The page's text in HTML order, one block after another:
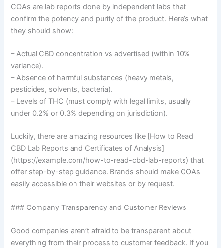
COAs are lab reports done by independent labs that
confirm the potency and purity of the product. Here’s what
they should show:
– Actual CBD concentration vs advertised (within 10%
variance).
– Absence of harmful substances (heavy metals,
pesticides, solvents, bacteria).
– Levels of THC (must comply with legal limits, usually
under 0.2% or 0.3% depending on jurisdiction).
Luckily, there are amazing resources like [How to Read
CBD Lab Reports and Certificates of Analysis]
(https://example.com/how-to-read-cbd-lab-reports) that
offer step-by-step guidance. Brands should make COAs
easily accessible on their websites or by request.
### Company Transparency and Customer Reviews
Good companies aren’t afraid to be transparent about
everything from their process to customer feedback. If you